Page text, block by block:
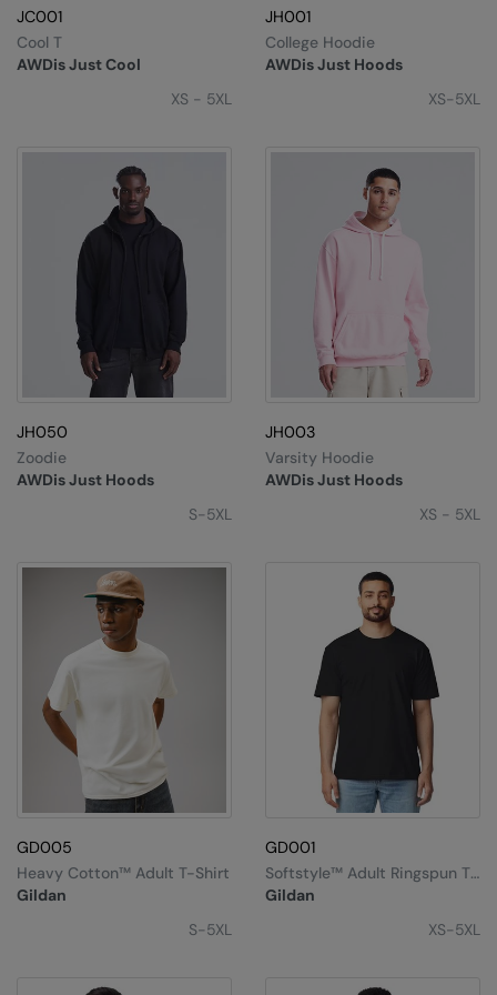
Splashmacs
The Christmas Shop
Tee Jays
Towel City
Under Armour
JC001
AWDis Just Cool
Cool T
XS - 5XL
JH001
AWDis Just Hoods
College Hoodie
XS-5XL
JH050
AWDis Just Hoods
Zoodie
S-5XL
JH003
AWDis Just Hoods
Varsity Hoodie
XS - 5XL
GD005
Gildan
Heavy Cotton™ Adult T-Shirt
S-5XL
GD001
Gildan
Softstyle™ Adult Ringspun T-
Shirt
XS-5XL